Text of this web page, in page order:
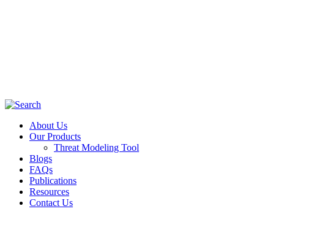
About Us
Our Products
Threat Modeling Tool
Blogs
FAQs
Publications
Resources
Contact Us